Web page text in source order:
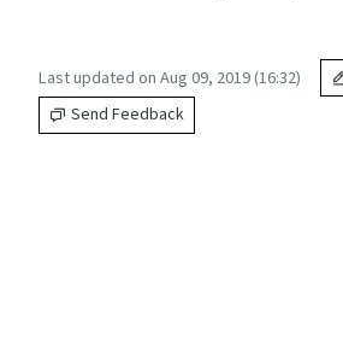
Last updated on Aug 09, 2019 (16:32)
Send Feedback